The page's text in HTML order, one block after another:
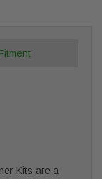
Fitment
Kits are a